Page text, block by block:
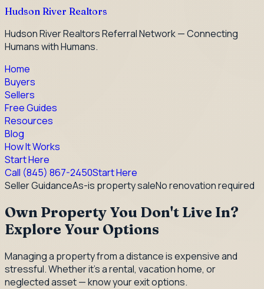
Hudson River Realtors
Hudson River Realtors Referral Network — Connecting
Humans with Humans.
Home
Buyers
Sellers
Free Guides
Resources
Blog
How It Works
Start Here
Call (845) 867-2450Start Here
Seller GuidanceAs-is property saleNo renovation required
Own Property You Don't Live In?
Explore Your Options
Managing a property from a distance is expensive and
stressful. Whether it's a rental, vacation home, or
neglected asset — know your exit options.